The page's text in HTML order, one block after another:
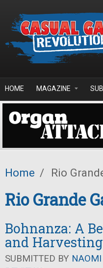
HOME MAGAZINE
Home / Rio
Rio Grande
Bohnanza: A
and Harvesting
SUBMITTED BY